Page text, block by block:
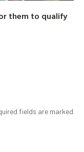
them to qualify
fields are marked